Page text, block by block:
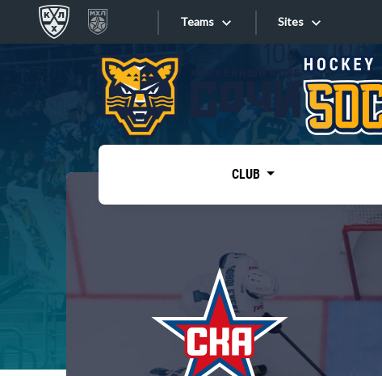
Teams
Tarasov division
Dinamo Mn
Dynamo M
Lokomotiv
Sites
Sites
CLUB